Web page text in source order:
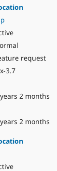
request
3.7
2 months
2 months